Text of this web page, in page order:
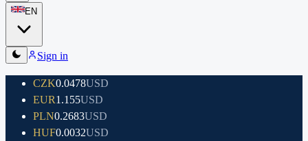
EN
Sign in
CZK0.0478USD
EUR1.155USD
PLN0.2683USD
HUF0.0032USD